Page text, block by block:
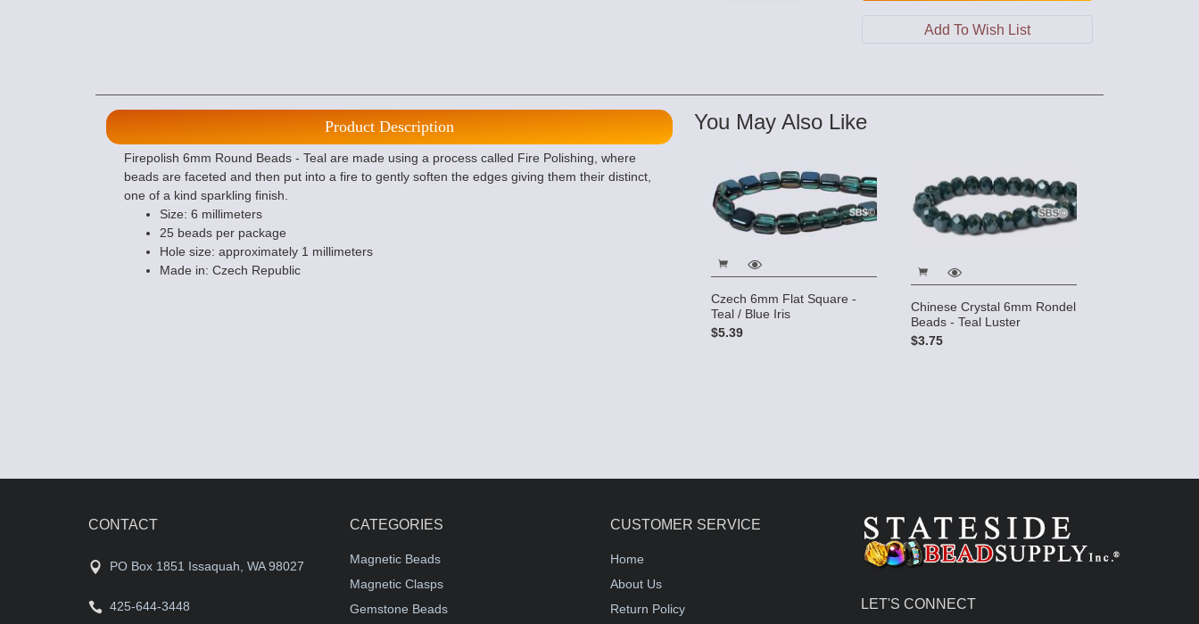
Product Description
Firepolish 6mm Round Beads - Teal are made using a process called Fire Polishing, where
beads are faceted and then put into a fire to gently soften the edges giving them their distinct,
one of a kind sparkling finish.
Size: 6 millimeters
25 beads per package
Hole size: approximately 1 millimeters
Made in: Czech Republic
You May Also Like
Czech 6mm Flat Square -
Teal / Blue Iris
$5.39
Chinese Crystal 6mm Rondel
Beads - Teal Luster
$3.75
CONTACT
PO Box 1851 Issaquah, WA 98027
425-644-3448
CATEGORIES
Magnetic Beads
Magnetic Clasps
Gemstone Beads
CUSTOMER SERVICE
Home
About Us
Return Policy
LET'S CONNECT